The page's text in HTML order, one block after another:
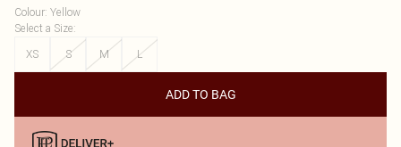
Colour: Yellow
Select a Size:
XS
S M L
ADD TO BAG